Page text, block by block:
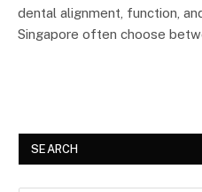
dental alignment, function,
Singapore often choose
SEARCH